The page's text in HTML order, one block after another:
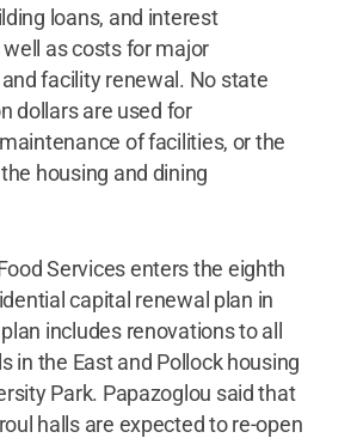
loans, and interest
as costs for major
facility renewal. No state
dollars are used for
of facilities, or the
housing and dining
Services enters the eighth
capital renewal plan in
includes renovations to all
in the East and Pollock housing
Park. Papazoglou said that
halls are expected to re-open